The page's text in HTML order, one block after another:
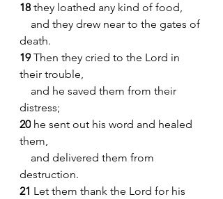
18 they loathed any kind of food,
and they drew near to the gates of
death.
19 Then they cried to the Lord in
their trouble,
and he saved them from their
distress;
20 he sent out his word and healed
them,
and delivered them from
destruction.
21 Let them thank the Lord for his